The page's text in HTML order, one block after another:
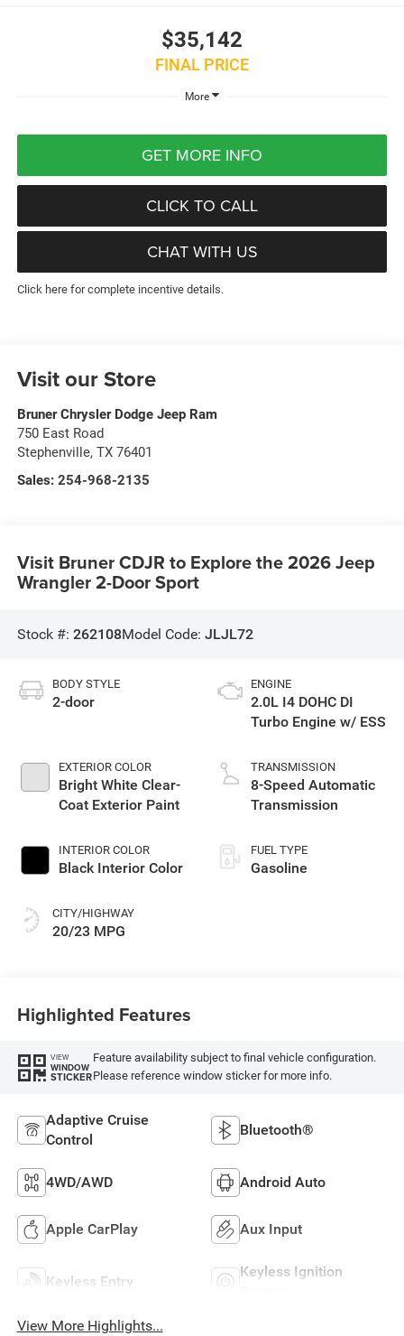
$35,142
FINAL PRICE
More
GET MORE INFO
CLICK TO CALL
CHAT WITH US
Click here for complete incentive details.
Visit our Store
Bruner Chrysler Dodge Jeep Ram
750 East Road
Stephenville, TX 76401
Sales: 254-968-2135
Visit Bruner CDJR to Explore the 2026 Jeep
Wrangler 2-Door Sport
Stock #: 262108Model Code: JLJL72
BODY STYLE
2-door
EXTERIOR COLOR
Bright White Clear-
Coat Exterior Paint
INTERIOR COLOR
Black Interior Color
CITY/HIGHWAY
20/23 MPG
ENGINE
2.0L I4 DOHC DI
Turbo Engine w/ ESS
TRANSMISSION
8-Speed Automatic
Transmission
FUEL TYPE
Gasoline
Highlighted Features
VIEW
WINDOW
STICKER
Feature availability subject to final vehicle configuration.
Please reference window sticker for more info.
Adaptive Cruise
Control
Bluetooth®
4WD/AWD Android Auto
Apple CarPlay Aux Input
Keyless Entry
Keyless Ignition
View More Highlights...